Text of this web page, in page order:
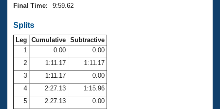
Membership Benefits
Open Water Central
Club Central
Coach Central
Volunteer Central
Final Time:
9:59.62
Splits
Leg Cumulative Subtractive
1
0.00
0.00
2
1:11.17
1:11.17
3
1:11.17
0.00
4
2:27.13
1:15.96
5
2:27.13
0.00